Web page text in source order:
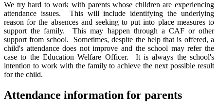
We try hard to work with parents whose children are experiencing
attendance issues. This will include identifying the underlying
reason for the absences and seeking to put into place measures to
support the family. This may happen through a CAF or other
support from school. Sometimes, despite the help that is offered, a
child's attendance does not improve and the school may refer the
case to the Education Welfare Officer. It is always the school's
intention to work with the family to achieve the next possible result
for the child.
Attendance information for parents